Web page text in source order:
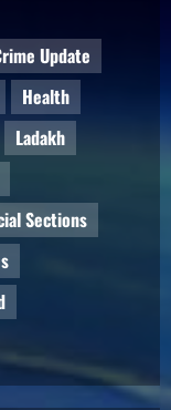
Update
Health
Ladakh
Sections